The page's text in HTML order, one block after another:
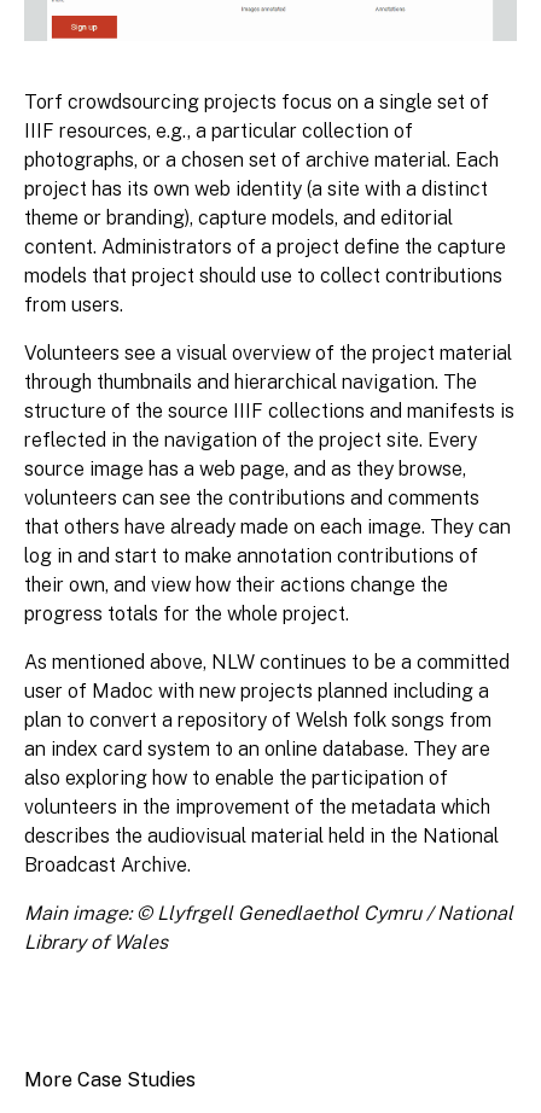
Torf crowdsourcing projects focus on a single set of
IIIF resources, e.g., a particular collection of
photographs, or a chosen set of archive material. Each
project has its own web identity (a site with a distinct
theme or branding), capture models, and editorial
content. Administrators of a project define the capture
models that project should use to collect contributions
from users.
Volunteers see a visual overview of the project material
through thumbnails and hierarchical navigation. The
structure of the source IIIF collections and manifests is
reflected in the navigation of the project site. Every
source image has a web page, and as they browse,
volunteers can see the contributions and comments
that others have already made on each image. They can
log in and start to make annotation contributions of
their own, and view how their actions change the
progress totals for the whole project.
As mentioned above, NLW continues to be a committed
user of Madoc with new projects planned including a
plan to convert a repository of Welsh folk songs from
an index card system to an online database. They are
also exploring how to enable the participation of
volunteers in the improvement of the metadata which
describes the audiovisual material held in the National
Broadcast Archive.
Main image: © Llyfrgell Genedlaethol Cymru / National
Library of Wales
More Case Studies